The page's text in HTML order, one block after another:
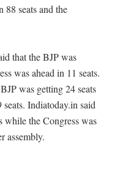
88 seats and the
that the BJP was
was ahead in 11 seats.
was getting 24 seats
Indiatoday.in said
while the Congress was
assembly.